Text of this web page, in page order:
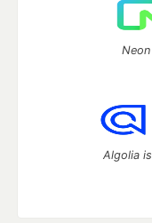
Algolia